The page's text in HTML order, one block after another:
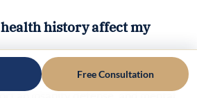
history affect my
way. A severe mental disease
Free Consultation